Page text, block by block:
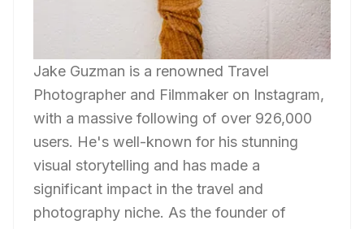
Jake Guzman is a renowned Travel
Photographer and Filmmaker on Instagram,
with a massive following of over 926,000
users. He's well-known for his stunning
visual storytelling and has made a
significant impact in the travel and
photography niche. As the founder of